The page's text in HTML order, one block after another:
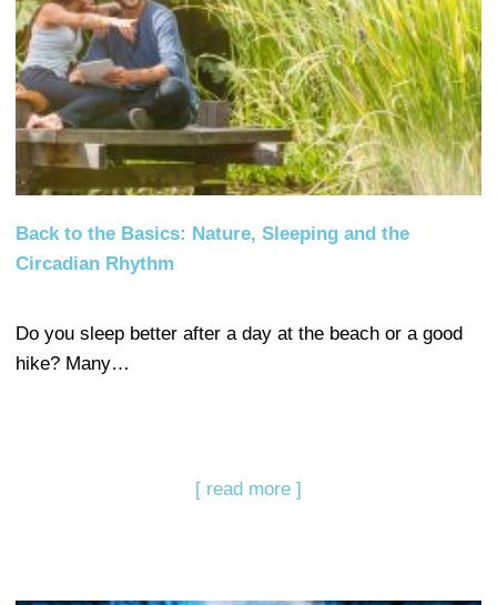
Back to the Basics: Nature, Sleeping and the
Circadian Rhythm
Do you sleep better after a day at the beach or a good
hike? Many…
[ read more ]